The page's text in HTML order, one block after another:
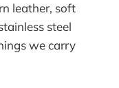
leather, soft
steel
we carry